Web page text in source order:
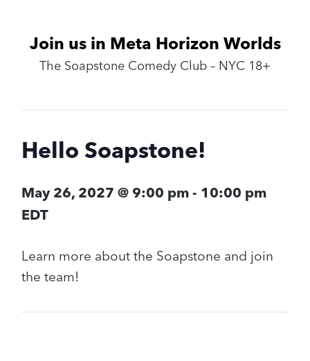
Join us in Meta Horizon Worlds
The Soapstone Comedy Club – NYC 18+
Hello Soapstone!
May 26, 2027 @ 9:00 pm - 10:00 pm
EDT
Learn more about the Soapstone and join
the team!